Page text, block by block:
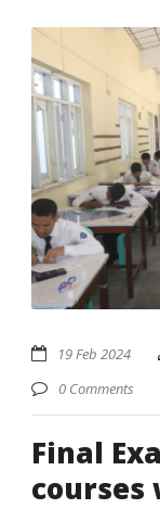
19 Feb 2024
0 Comments
Final
courses